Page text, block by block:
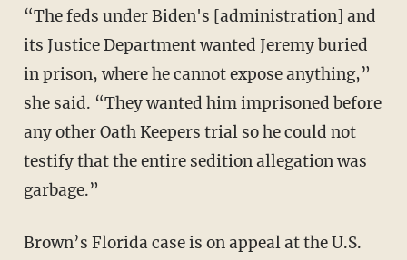
“The feds under Biden's [administration] and
its Justice Department wanted Jeremy buried
in prison, where he cannot expose anything,”
she said. “They wanted him imprisoned before
any other Oath Keepers trial so he could not
testify that the entire sedition allegation was
garbage.”
Brown’s Florida case is on appeal at the U.S.